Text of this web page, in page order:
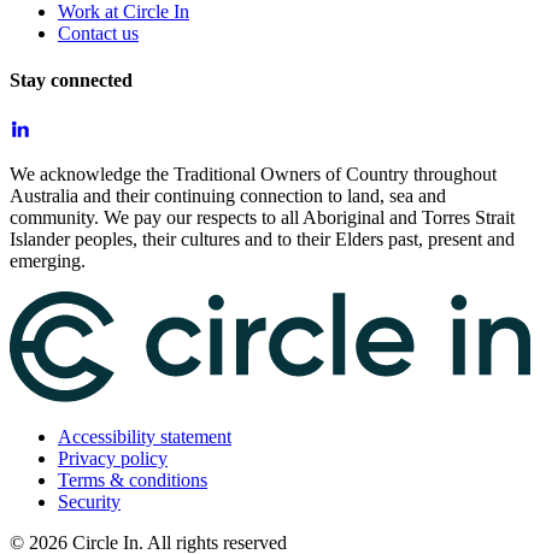
Work at Circle In
Contact us
Stay connected
We acknowledge the Traditional Owners of Country throughout
Australia and their continuing connection to land, sea and
community. We pay our respects to all Aboriginal and Torres Strait
Islander peoples, their cultures and to their Elders past, present and
emerging.
Accessibility statement
Privacy policy
Terms & conditions
Security
© 2026 Circle In. All rights reserved